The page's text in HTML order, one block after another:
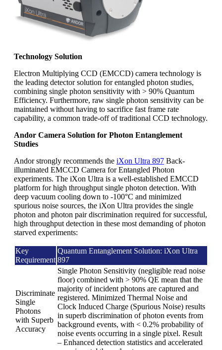
Technology Solution
Electron Multiplying CCD (EMCCD) camera technology is
the leading detector solution for entangled photon studies,
combining single photon sensitivity with > 90% Quantum
Efficiency. Furthermore, raw single photon sensitivity can be
maintained without having to sacrifice fast frame rate
capability, a common trade-off of traditional CCD technology.
Andor Camera Solution for Photon Entanglement
Studies
Andor strongly recommends the iXon Ultra 897 Back-
illuminated EMCCD Camera for Entangled Photon
experiments. The iXon Ultra is a well-established EMCCD
platform for high throughput single photon detection. With
deep vacuum cooling down to -100°C and minimized
spurious noise sources, the iXon Ultra provides the single
photon and photon pair discrimination required for successful,
high throughput detection in these most demanding of photon
starved experiments:
Key
Requirement
Quantum Entanglement Solution: iXon Ultra
897
Discriminate
Single
Photons
with Superb
Accuracy
Single Photon Sensitivity (negligible read noise
floor) combined with > 90% QE mean that the
majority of incident photons are captured and
registered. Minimized Thermal Noise and
Clock Induced Charge (Spurious Noise) results
in superb discrimination of photon events from
background events, with < 0.2% probability of
noise events occurring in a single pixel. Result
– Enhanced detection statistics and accelerated